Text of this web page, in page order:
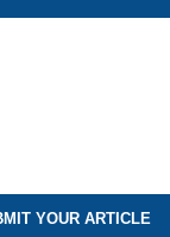
YOUR ARTICLE